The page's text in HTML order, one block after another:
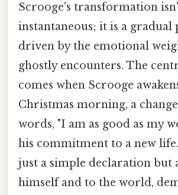
Scrooge's transformation
instantaneous; it is a gradual
driven by the emotional
ghostly encounters. The
comes when Scrooge
Christmas morning, a
words, "I am as good as my
his commitment to a new
just a simple declaration but
himself and to the world,